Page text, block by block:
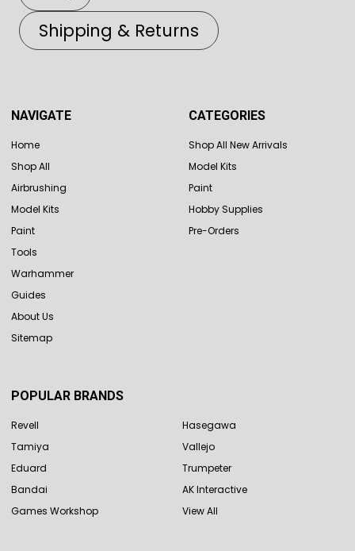
Shipping & Returns
NAVIGATE
Home
Shop All
Airbrushing
Model Kits
Paint
Tools
Warhammer
Guides
About Us
Sitemap
CATEGORIES
Shop All New Arrivals
Model Kits
Paint
Hobby Supplies
Pre-Orders
POPULAR BRANDS
Revell
Tamiya
Eduard
Bandai
Games Workshop
Hasegawa
Vallejo
Trumpeter
AK Interactive
View All